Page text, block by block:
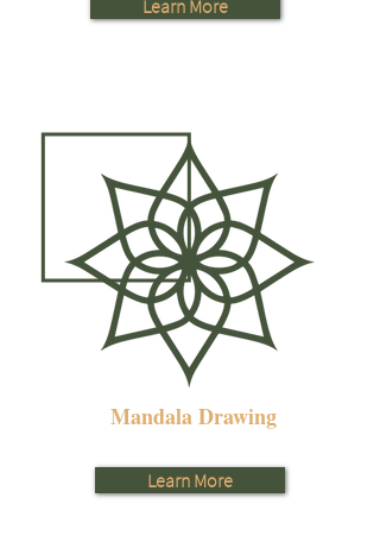
Learn More
Mandala Drawing
Learn More